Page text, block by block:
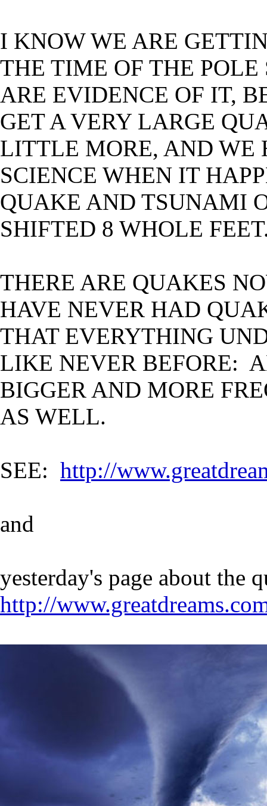
I KNOW WE ARE
THE TIME OF THE
ARE EVIDENCE OF IT,
GET A VERY LARGE
LITTLE MORE, AND WE
SCIENCE WHEN IT
QUAKE AND TSUNAMI
SHIFTED 8 WHOLE
THERE ARE QUAKES
HAVE NEVER HAD
THAT EVERYTHING
LIKE NEVER BEFORE:
BIGGER AND MORE
AS WELL.
SEE: http://
and
yesterday's page about the
http://